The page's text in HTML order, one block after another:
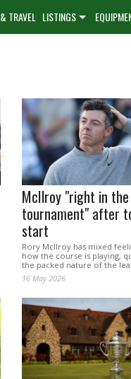
TRAVEL LISTINGS
McIlroy "right in the
tournament" after
start
Rory McIlroy has mixed
how the course is playing,
the packed nature of the
16 May 2026